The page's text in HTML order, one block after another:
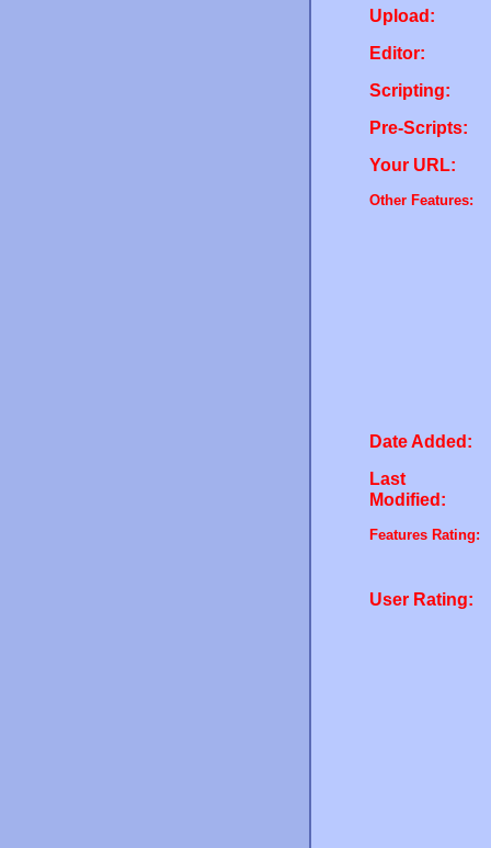
Upload:
Editor:
Scripting:
Pre-Scripts:
Your URL:
Other Features:
Date Added:
Last
Modified:
Features Rating:
User Rating: